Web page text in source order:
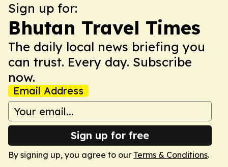
Sign up for:
Bhutan Travel Times
The daily local news briefing you
can trust. Every day. Subscribe
now.
Email Address
Sign up for free
By signing up, you agree to our Terms & Conditions.